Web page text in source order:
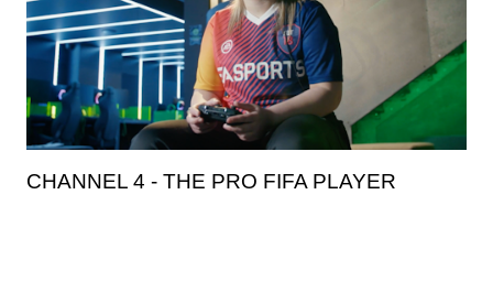
CHANNEL 4 - THE PRO FIFA PLAYER